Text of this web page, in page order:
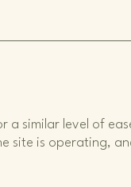
a similar level of
site is operating,